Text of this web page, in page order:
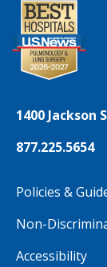
1400 Jackson
877.225.5654
Policies &
Non-
Accessibility